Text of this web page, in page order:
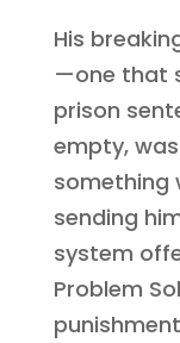
His
—one that
prison
empty,
something
sending
system
Problem